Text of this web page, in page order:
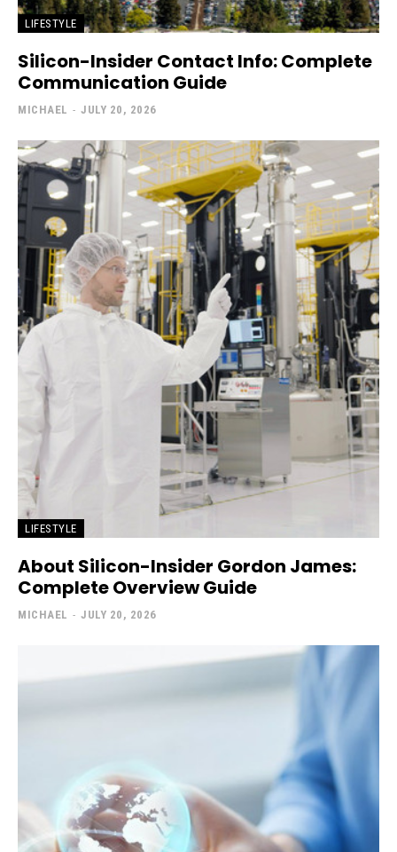
LIFESTYLE
Silicon-Insider Contact Info: Complete
Communication Guide
MICHAEL - JULY 20, 2026
LIFESTYLE
About Silicon-Insider Gordon James:
Complete Overview Guide
MICHAEL - JULY 20, 2026